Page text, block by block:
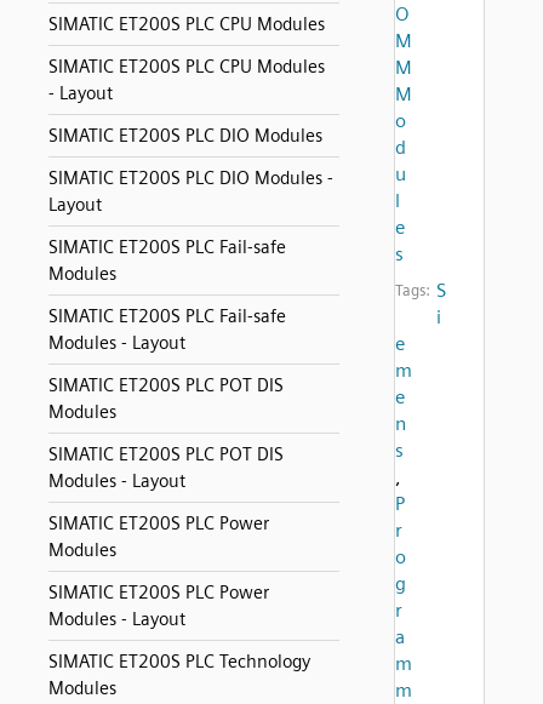
SIMATIC ET200S PLC CPU Modules
SIMATIC ET200S PLC CPU Modules
- Layout
SIMATIC ET200S PLC DIO Modules
SIMATIC ET200S PLC DIO Modules -
Layout
SIMATIC ET200S PLC Fail-safe
Modules
SIMATIC ET200S PLC Fail-safe
Modules - Layout
SIMATIC ET200S PLC POT DIS
Modules
SIMATIC ET200S PLC POT DIS
Modules - Layout
SIMATIC ET200S PLC Power
Modules
SIMATIC ET200S PLC Power
Modules - Layout
SIMATIC ET200S PLC Technology
Modules
O
M
M
M
o
d
u
l
e
s
Tags: S
i
e
m
e
n
s
,
P
r
o
g
r
a
m
m